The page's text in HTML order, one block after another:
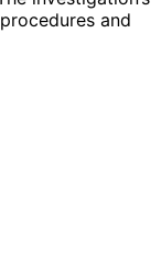
and